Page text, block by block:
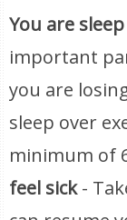
You are
important
you are
sleep over
minimum of
feel sick-